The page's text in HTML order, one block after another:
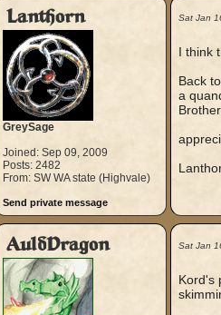
Lanthorn
GreySage
Joined: Sep 09, 2009
Posts: 2482
From: SW WA state (Highvale)
Send private message
Sat Jan
I think
Back
a
AuldDragon Sat Jan
Kord's